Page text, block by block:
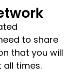
to share
that you will
all times.